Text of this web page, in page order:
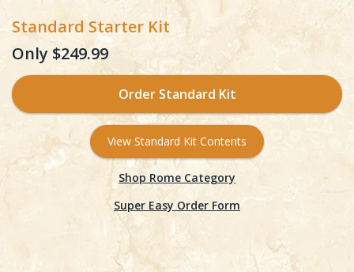
Standard Starter Kit
Only $249.99
Order Standard Kit
View Standard Kit Contents
Shop Rome Category
Super Easy Order Form